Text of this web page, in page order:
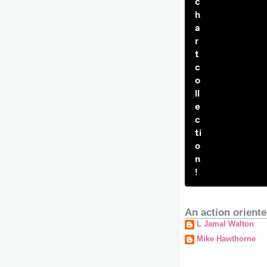
h
a
r
t
c
o
ll
e
c
ti
o
n
!
An action
L Jamal Walton
Mike Hawthorne